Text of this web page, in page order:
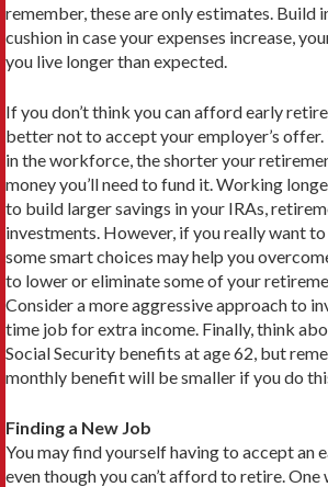
remember, these are only estimates. Build
cushion in case your expenses increase,
you live longer than expected.
If you don’t think you can afford early
better not to accept your employer’s
in the workforce, the shorter your
money you’ll need to fund it. Working
to build larger savings in your IRAs,
investments. However, if you really want
some smart choices may help you
to lower or eliminate some of your
Consider a more aggressive approach to
time job for extra income. Finally, think
Social Security benefits at age 62, but
monthly benefit will be smaller if you do
Finding a New Job
You may find yourself having to accept an
even though you can’t afford to retire.